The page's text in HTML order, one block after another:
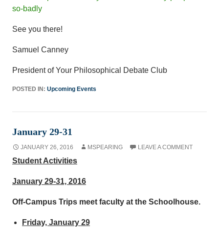
so-badly
See you there!
Samuel Canney
President of Your Philosophical Debate Club
POSTED IN: Upcoming Events
January 29-31
JANUARY 26, 2016 MSPEARING LEAVE A COMMENT
Student Activities
January 29-31, 2016
Off-Campus Trips meet faculty at the Schoolhouse.
Friday, January 29